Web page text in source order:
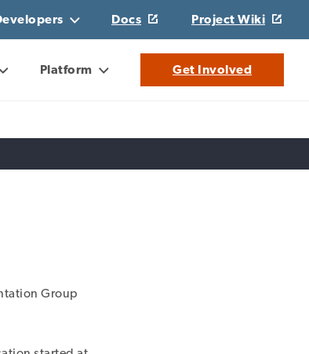
Platform Get Involved
Docs Project Wiki
Group